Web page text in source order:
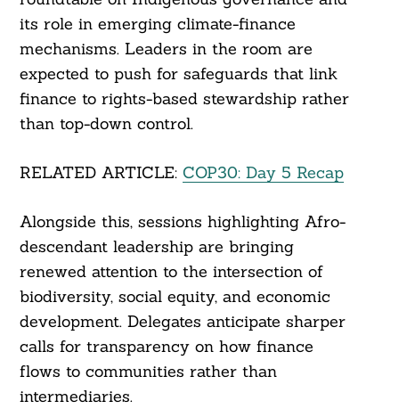
its role in emerging climate-finance
mechanisms. Leaders in the room are
expected to push for safeguards that link
finance to rights-based stewardship rather
than top-down control.
RELATED ARTICLE: COP30: Day 5 Recap
Alongside this, sessions highlighting Afro-
descendant leadership are bringing
renewed attention to the intersection of
biodiversity, social equity, and economic
development. Delegates anticipate sharper
calls for transparency on how finance
flows to communities rather than
intermediaries.
Search
For: